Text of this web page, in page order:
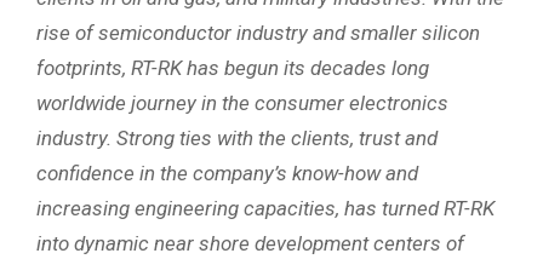
rise of semiconductor industry and smaller silicon
footprints, RT-RK has begun its decades long
worldwide journey in the consumer electronics
industry. Strong ties with the clients, trust and
confidence in the company’s know-how and
increasing engineering capacities, has turned RT-RK
into dynamic near shore development centers of